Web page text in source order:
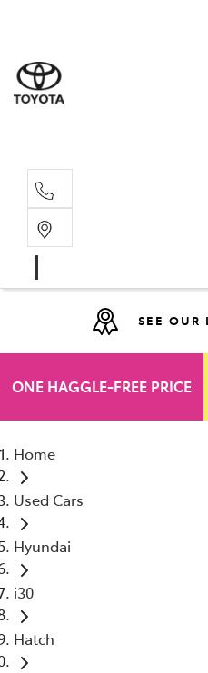
SEE OUR
ONE HAGGLE-FREE PRICE
Home
Used Cars
Hyundai
i30
Hatch